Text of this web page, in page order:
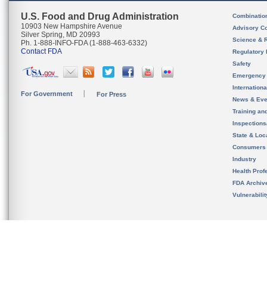
U.S. Food and Drug Administration
10903 New Hampshire Avenue
Silver Spring, MD 20993
Ph. 1-888-INFO-FDA (1-888-463-6332)
Contact FDA
For Government For Press
Advisory
Science &
Regulatory
Safety
News &
Training
State &
Consumers
Industry
Health
FDA